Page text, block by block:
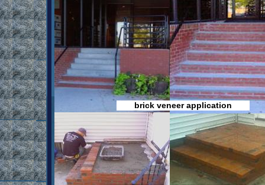
Home
Builder
Directory
Find
Building
contractors
in Maine
at Findoha.com
brick veneer application